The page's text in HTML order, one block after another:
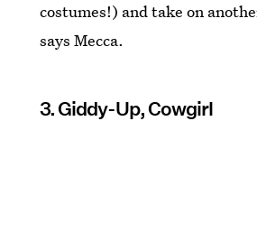
costumes!) and take on
says Mecca.
3. Giddy-Up, Cowgirl